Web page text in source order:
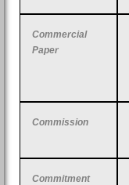
Commercial
Paper
Commission
Commitment